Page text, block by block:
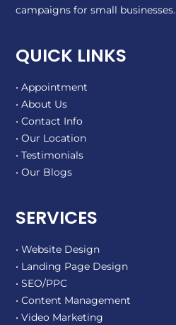
campaigns for small businesses.
QUICK LINKS
• Appointment
• About Us
• Contact Info
• Our Location
• Testimonials
• Our Blogs
SERVICES
• Website Design
• Landing Page Design
• SEO/PPC
• Content Management
• Video Marketing